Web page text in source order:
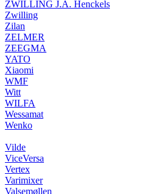
ZWILLING J.A. Henckels
Zwilling
Zilan
ZELMER
ZEEGMA
YATO
Xiaomi
WMF
Witt
WILFA
Wessamat
Wenko
Vilde
ViceVersa
Vertex
Varimixer
Valsemøllen